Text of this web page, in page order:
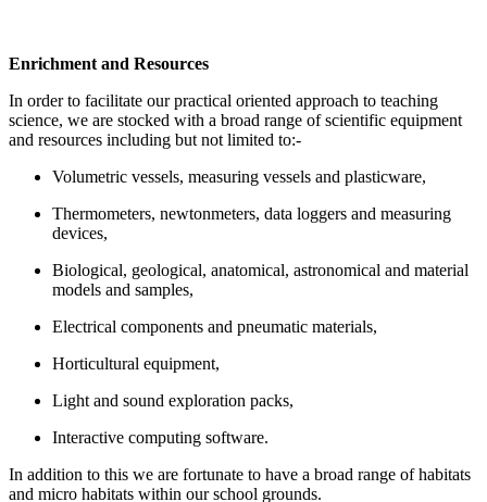
Enrichment and Resources
In order to facilitate our practical oriented approach to teaching
science, we are stocked with a broad range of scientific equipment
and resources including but not limited to:-
Volumetric vessels, measuring vessels and plasticware,
Thermometers, newtonmeters, data loggers and measuring
devices,
Biological, geological, anatomical, astronomical and material
models and samples,
Electrical components and pneumatic materials,
Horticultural equipment,
Light and sound exploration packs,
Interactive computing software.
In addition to this we are fortunate to have a broad range of habitats
and micro habitats within our school grounds.